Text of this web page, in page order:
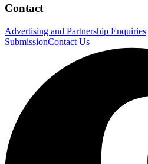
Contact
Advertising and Partnership Enquiries
SubmissionContact Us